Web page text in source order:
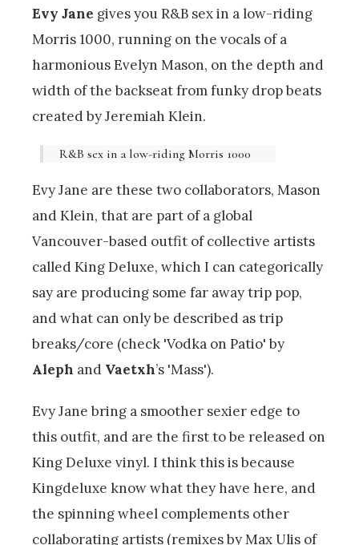
Evy Jane gives you R&B sex in a low-riding
Morris 1000, running on the vocals of a
harmonious Evelyn Mason, on the depth and
width of the backseat from funky drop beats
created by Jeremiah Klein.
R&B sex in a low-riding Morris 1000
Evy Jane are these two collaborators, Mason
and Klein, that are part of a global
Vancouver-based outfit of collective artists
called King Deluxe, which I can categorically
say are producing some far away trip pop,
and what can only be described as trip
breaks/core (check 'Vodka on Patio' by
Aleph and Vaetxh’s 'Mass').
Evy Jane bring a smoother sexier edge to
this outfit, and are the first to be released on
King Deluxe vinyl. I think this is because
Kingdeluxe know what they have here, and
the spinning wheel complements other
collaborating artists (remixes by Max Ulis of